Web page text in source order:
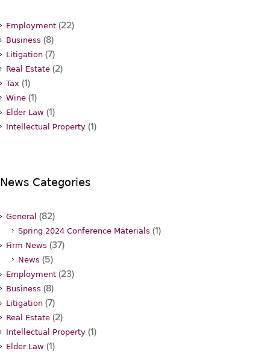
Employment (22)
Business (8)
Litigation (7)
Real Estate (2)
Tax (1)
Wine (1)
Elder Law (1)
Intellectual Property (1)
News Categories
General (82)
Spring 2024 Conference Materials (1)
Firm News (37)
News (5)
Employment (23)
Business (8)
Litigation (7)
Real Estate (2)
Intellectual Property (1)
Elder Law (1)